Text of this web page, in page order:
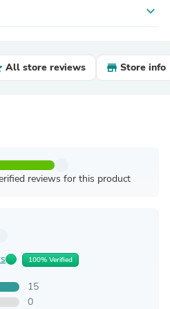
expand_more
All store reviews Store info
reviews for this product
100% Verified
15
0